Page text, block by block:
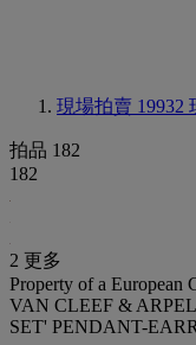
現場拍賣 19932
拍品 182
182
2 更多
Property of a European
VAN CLEEF &
SET' PENDANT-